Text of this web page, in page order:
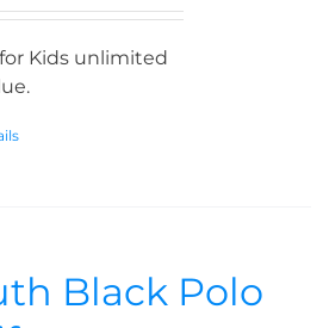
Kids unlimited
Black Polo